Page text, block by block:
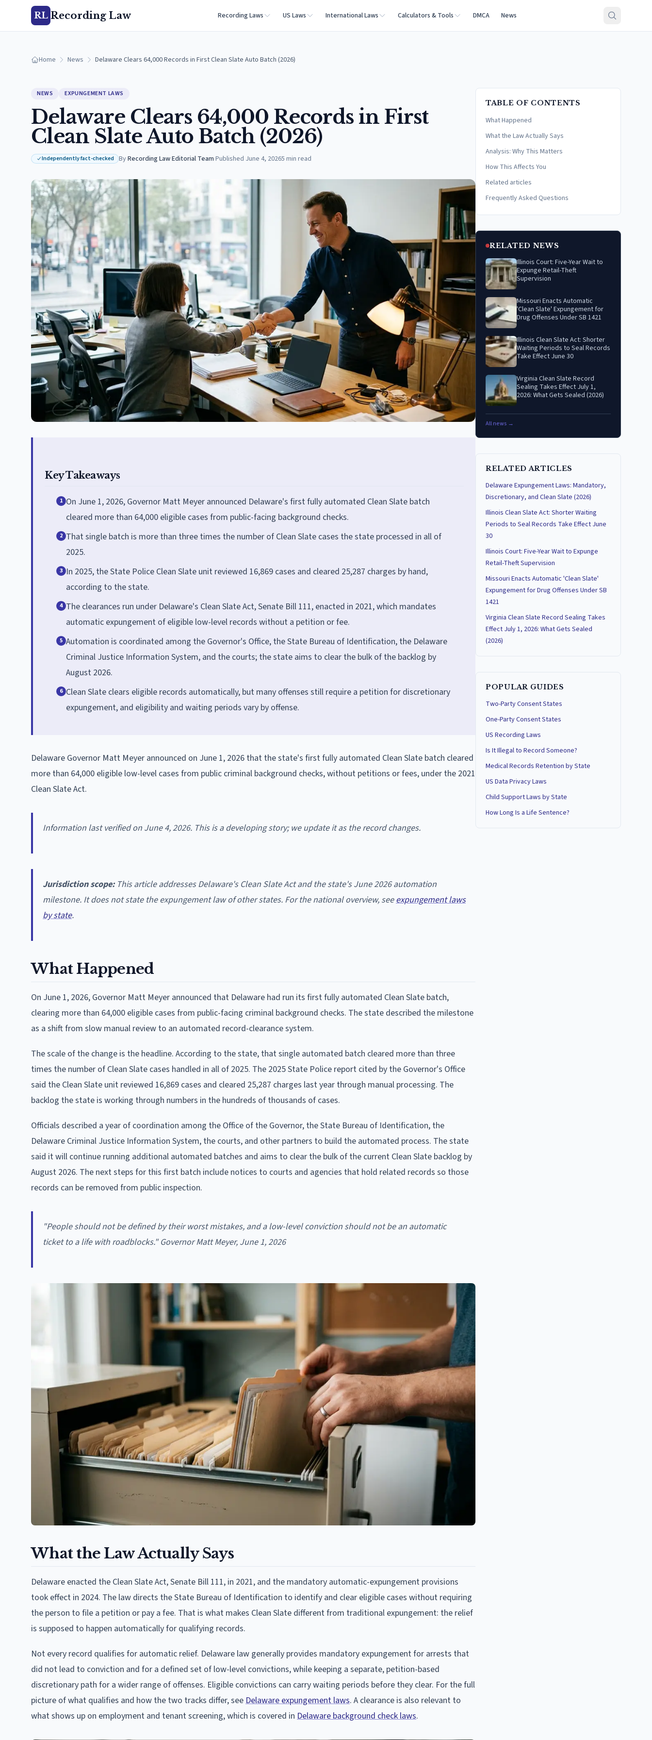
RL Recording Law Recording Laws US Laws International Laws Calculators & Tools DMCA News
Home News Delaware Clears 64,000 Records in First Clean Slate Auto Batch (2026)
NEWS EXPUNGEMENT LAWS
Delaware Clears 64,000 Records in First
Clean Slate Auto Batch (2026)
Independently fact-checked ByRecording Law Editorial Team·Published June 4, 20265 min read
Key Takeaways
1 On June 1, 2026, Governor Matt Meyer announced Delaware's first fully automated Clean Slate batch
cleared more than 64,000 eligible cases from public-facing background checks.
2 That single batch is more than three times the number of Clean Slate cases the state processed in all of
2025.
3 In 2025, the State Police Clean Slate unit reviewed 16,869 cases and cleared 25,287 charges by hand,
according to the state.
4 The clearances run under Delaware's Clean Slate Act, Senate Bill 111, enacted in 2021, which mandates
automatic expungement of eligible low-level records without a petition or fee.
5 Automation is coordinated among the Governor's Office, the State Bureau of Identification, the Delaware
Criminal Justice Information System, and the courts; the state aims to clear the bulk of the backlog by
August 2026.
6 Clean Slate clears eligible records automatically, but many offenses still require a petition for discretionary
expungement, and eligibility and waiting periods vary by offense.
Delaware Governor Matt Meyer announced on June 1, 2026 that the state's first fully automated Clean Slate batch cleared
more than 64,000 eligible low-level cases from public criminal background checks, without petitions or fees, under the 2021
Clean Slate Act.
Information last verified on June 4, 2026. This is a developing story; we update it as the record changes.
Jurisdiction scope:This article addresses Delaware's Clean Slate Act and the state's June 2026 automation
milestone. It does not state the expungement law of other states. For the national overview, seeexpungement laws
by state.
What Happened
On June 1, 2026, Governor Matt Meyer announced that Delaware had run its first fully automated Clean Slate batch,
clearing more than 64,000 eligible cases from public-facing criminal background checks. The state described the milestone
as a shift from slow manual review to an automated record-clearance system.
The scale of the change is the headline. According to the state, that single automated batch cleared more than three
times the number of Clean Slate cases handled in all of 2025. The 2025 State Police report cited by the Governor's Office
said the Clean Slate unit reviewed 16,869 cases and cleared 25,287 charges last year through manual processing. The
backlog the state is working through numbers in the hundreds of thousands of cases.
Officials described a year of coordination among the Office of the Governor, the State Bureau of Identification, the
Delaware Criminal Justice Information System, the courts, and other partners to build the automated process. The state
said it will continue running additional automated batches and aims to clear the bulk of the current Clean Slate backlog by
August 2026. The next steps for this first batch include notices to courts and agencies that hold related records so those
records can be removed from public inspection.
"People should not be defined by their worst mistakes, and a low-level conviction should not be an automatic
ticket to a life with roadblocks." Governor Matt Meyer, June 1, 2026
What the Law Actually Says
Delaware enacted the Clean Slate Act, Senate Bill 111, in 2021, and the mandatory automatic-expungement provisions
took effect in 2024. The law directs the State Bureau of Identification to identify and clear eligible cases without requiring
the person to file a petition or pay a fee. That is what makes Clean Slate different from traditional expungement: the relief
is supposed to happen automatically for qualifying records.
Not every record qualifies for automatic relief. Delaware law generally provides mandatory expungement for arrests that
did not lead to conviction and for a defined set of low-level convictions, while keeping a separate, petition-based
discretionary path for a wider range of offenses. Eligible convictions can carry waiting periods before they clear. For the full
picture of what qualifies and how the two tracks differ, seeDelaware expungement laws. A clearance is also relevant to
what shows up on employment and tenant screening, which is covered in Delaware background check laws.
TABLE OF CONTENTS
What Happened
What the Law Actually Says
Analysis: Why This Matters
How This Affects You
Related articles
Frequently Asked Questions
RELATED NEWS
Illinois Court: Five-Year Wait to
Expunge Retail-Theft
Supervision
Missouri Enacts Automatic
'Clean Slate' Expungement for
Drug Offenses Under SB 1421
Illinois Clean Slate Act: Shorter
Waiting Periods to Seal Records
Take Effect June 30
Virginia Clean Slate Record
Sealing Takes Effect July 1,
2026: What Gets Sealed (2026)
All news →
RELATED ARTICLES
Delaware Expungement Laws: Mandatory,
Discretionary, and Clean Slate (2026)
Illinois Clean Slate Act: Shorter Waiting
Periods to Seal Records Take Effect June
30
Illinois Court: Five-Year Wait to Expunge
Retail-Theft Supervision
Missouri Enacts Automatic 'Clean Slate'
Expungement for Drug Offenses Under SB
1421
Virginia Clean Slate Record Sealing Takes
Effect July 1, 2026: What Gets Sealed
(2026)
POPULAR GUIDES
Two-Party Consent States
One-Party Consent States
US Recording Laws
Is It Illegal to Record Someone?
Medical Records Retention by State
US Data Privacy Laws
Child Support Laws by State
How Long Is a Life Sentence?